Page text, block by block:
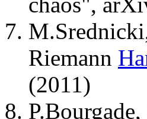
Riemann
(2011)